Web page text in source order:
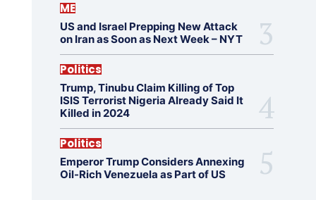
ME
US and Israel Prepping New Attack
on Iran as Soon as Next Week – NYT
Politics
Trump, Tinubu Claim Killing of Top
ISIS Terrorist Nigeria Already Said It
Killed in 2024
Politics
Emperor Trump Considers Annexing
Oil-Rich Venezuela as Part of US